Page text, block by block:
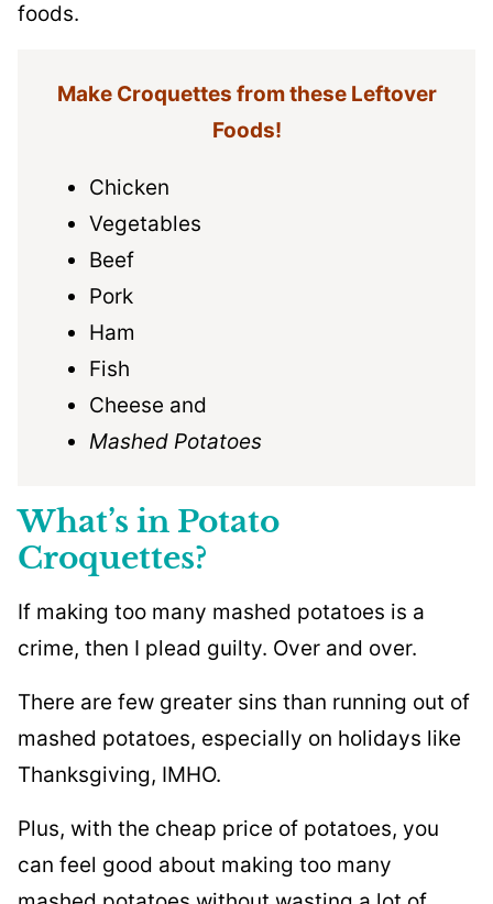
foods.
Make Croquettes from these Leftover
Foods!
Chicken
Vegetables
Beef
Pork
Ham
Fish
Cheese and
Mashed Potatoes
What’s in Potato
Croquettes?
If making too many mashed potatoes is a
crime, then I plead guilty. Over and over.
There are few greater sins than running out of
mashed potatoes, especially on holidays like
Thanksgiving, IMHO.
Plus, with the cheap price of potatoes, you
can feel good about making too many